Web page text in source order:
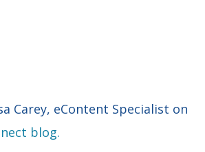
Carey, eContent Specialist on
blog.